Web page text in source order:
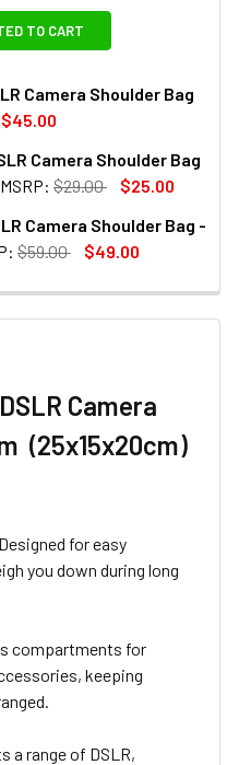
TO CART
Camera Shoulder Bag
$45.00
FOTSB2207-DG DSLR
OF FOTOLUX FOTSB2207-
Camera Shoulder Bag
MSRP: $29.00
$25.00
SB1810-DG DIGITAL
OF FOTOLUX SB1810-DG
Camera Shoulder Bag -
$59.00
$49.00
SB-3021L BLACK DSLR
OF FOTOLUX SB-3021L
Camera
(25x15x20cm)
Designed for easy
you down during long
compartments for
keeping
a range of DSLR,